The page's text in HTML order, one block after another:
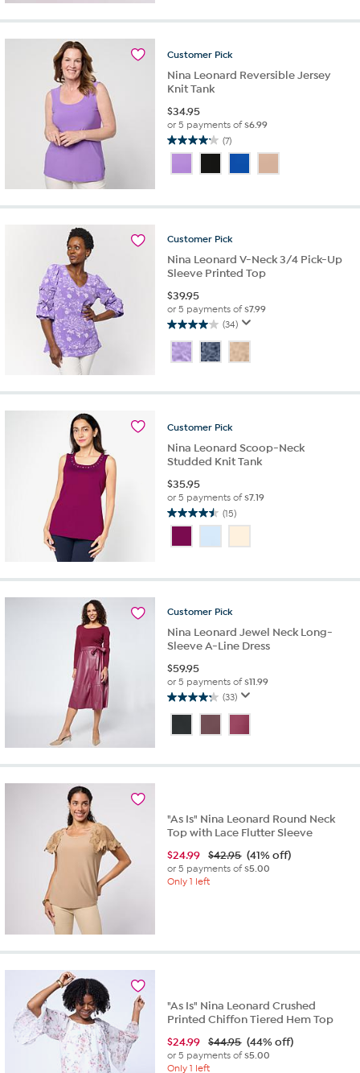
stars.
reviews
Customer Pick
Nina Leonard Reversible Jersey
Knit Tank
$34.95
or 5 payments of$6.99
(7)
4.1
of
stars.
reviews
Customer Pick
Nina Leonard V-Neck 3/4 Pick-Up
Sleeve Printed Top
$39.95
or 5 payments of$7.99
(34)
4.0
out
of
stars.
reviews
Customer Pick
Nina Leonard Scoop-Neck
Studded Knit Tank
$35.95
or 5 payments of$7.19
(15)
4.5
of
stars.
reviews
Customer Pick
Nina Leonard Jewel Neck Long-
Sleeve A-Line Dress
$59.95
or 5 payments of$11.99
(33)
4.2
out
of
stars.
"As Is" Nina Leonard Round Neck
Top with Lace Flutter Sleeve
$24.99 $42.95 (41% off)
or 5 payments of$5.00
Only 1 left
"As Is" Nina Leonard Crushed
Printed Chiffon Tiered Hem Top
$24.99 $44.95 (44% off)
or 5 payments of$5.00
Only 1 left